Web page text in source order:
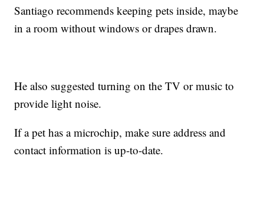
Santiago recommends keeping pets inside, maybe
in a room without windows or drapes drawn.
He also suggested turning on the TV or music to
provide light noise.
If a pet has a microchip, make sure address and
contact information is up-to-date.